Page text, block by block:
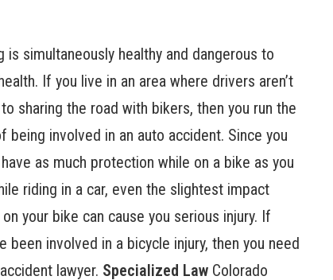
is simultaneously healthy and dangerous to
If you live in an area where drivers aren’t
sharing the road with bikers, then you run the
being involved in an auto accident. Since you
have as much protection while on a bike as you
riding in a car, even the slightest impact
your bike can cause you serious injury. If
been involved in a bicycle injury, then you need
lawyer. Specialized Law Colorado